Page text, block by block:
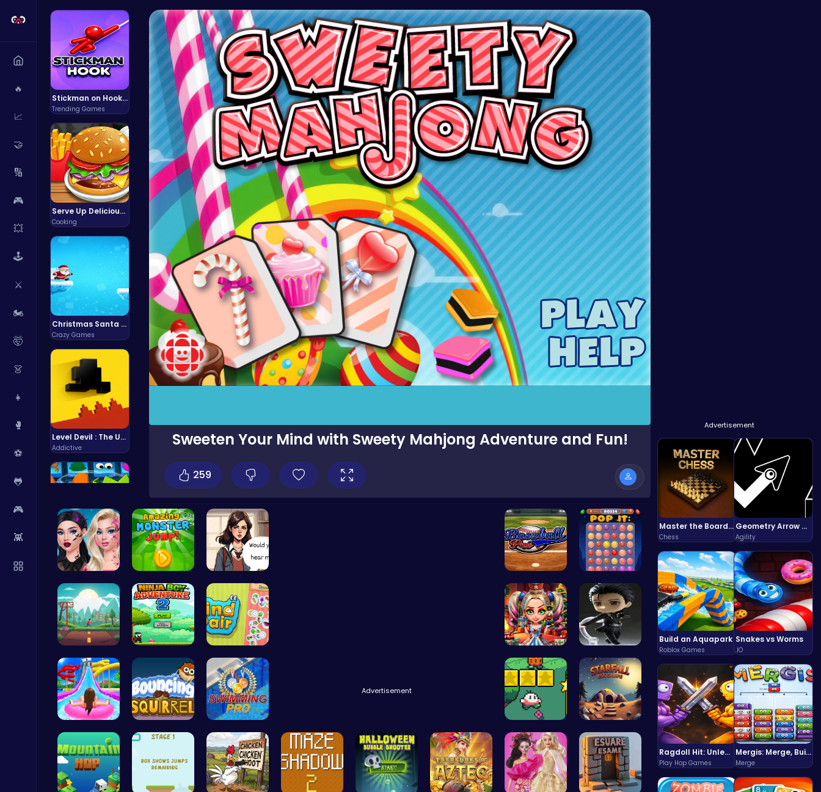
🔥
📈
🤝
🔢
🎮
💥
🕹️
⚔️
🏍️
🤯
👗
👧
🥊
⚽
🐸
🎮
👾
Stickman on Hook : Master the Swing and Physics
Trending Games
Serve Up Delicious Burgers in the Fast-Paced Burge
Cooking
Christmas Santa Run
Crazy Games
Level Devil : The Ultimate Troll Platformer Challenge
Addictive
Sprunki 2008 Game Play the Classic Rhythm Music Mod
Sprunki
Dress Up Games
Happy Cups
Poki Games
Sweeten Your Mind with Sweety Mahjong Adventure and Fun!
259
Advertisement
Master the Board: Ultimate Free Online Chess Adventure Awaits!
Chess
Geometry Arrow Unblocked The Ultimate Challenge Adventure
Agility
Build an Aquapark
Roblox Games
Snakes vs Worms
.IO
Ragdoll Hit: Unleash Physics-Based Chaos & Earn Coins!
Play Hop Games
Mergis: Merge, Build and Conquer Your Way to Victory!
Merge
Princess N… Leap into … Love Teste…
Advertisement
Baseball P… Stress Rel…
Speed Squa… Adventurou… Find Pair:… New Years … Asteroid
Water Park… Bouncing S… Master the… Nuwpy: Div… Starfall E…